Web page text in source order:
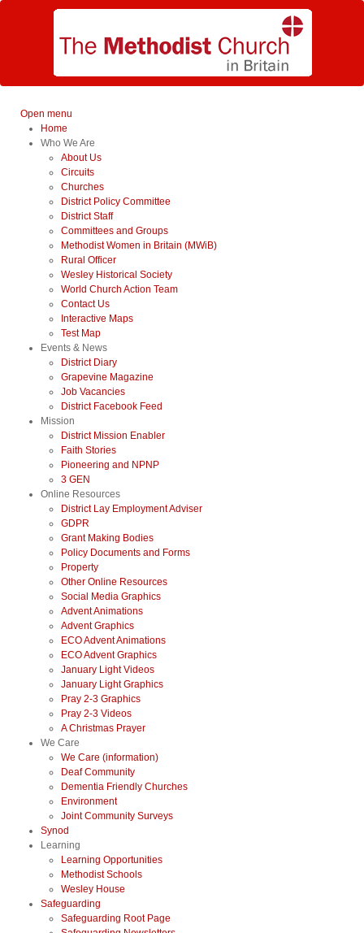
Open menu
Home
Who We Are
About Us
Circuits
Churches
District Policy Committee
District Staff
Committees and Groups
Methodist Women in Britain (MWiB)
Rural Officer
Wesley Historical Society
World Church Action Team
Contact Us
Interactive Maps
Test Map
Events & News
District Diary
Grapevine Magazine
Job Vacancies
District Facebook Feed
Mission
District Mission Enabler
Faith Stories
Pioneering and NPNP
3 GEN
Online Resources
District Lay Employment Adviser
GDPR
Grant Making Bodies
Policy Documents and Forms
Property
Other Online Resources
Social Media Graphics
Advent Animations
Advent Graphics
ECO Advent Animations
ECO Advent Graphics
January Light Videos
January Light Graphics
Pray 2-3 Graphics
Pray 2-3 Videos
A Christmas Prayer
We Care
We Care (information)
Deaf Community
Dementia Friendly Churches
Environment
Joint Community Surveys
Synod
Learning
Learning Opportunities
Methodist Schools
Wesley House
Safeguarding
Safeguarding Root Page